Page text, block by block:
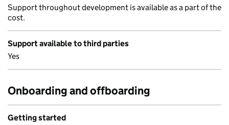
Support throughout development is available as a part of the
cost.
Support available to third parties
Yes
Onboarding and offboarding
Getting started